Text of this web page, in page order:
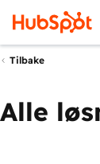
Tilbake
Alle